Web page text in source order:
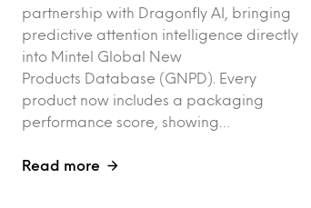
partnership with Dragonfly AI, bringing
predictive attention intelligence directly
into Mintel Global New
Products Database (GNPD). Every
product now includes a packaging
performance score, showing…
Read more